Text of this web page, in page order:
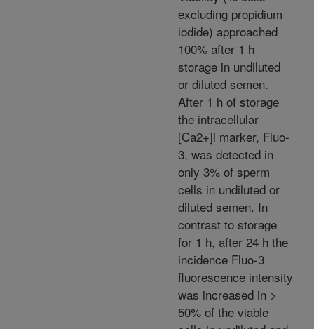
excluding propidium
iodide) approached
100% after 1 h
storage in undiluted
or diluted semen.
After 1 h of storage
the intracellular
[Ca2+]i marker, Fluo-
3, was detected in
only 3% of sperm
cells in undiluted or
diluted semen. In
contrast to storage
for 1 h, after 24 h the
incidence Fluo-3
fluorescence intensity
was increased in >
50% of the viable